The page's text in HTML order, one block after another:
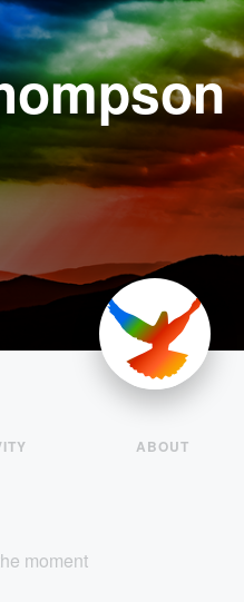
ABOUT
moment